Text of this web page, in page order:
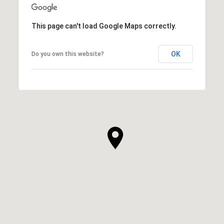
This page can't load Google Maps correctly.
Do you own this website? OK